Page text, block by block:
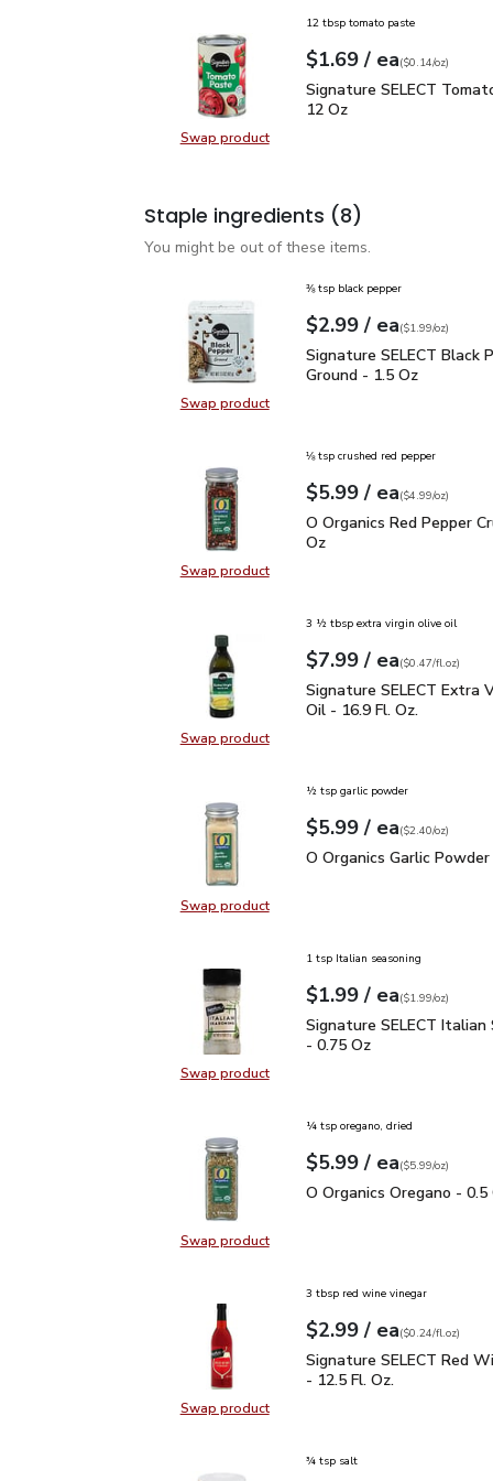
Swap productSwap product, Signature
12 tbsp tomato paste
Your price$1.69
$1.69 / eaeach
$0.14perounce
($0.14/oz)
Signature SELECT
Signature SELECT
12 Oz
Staple ingredients (8)
You might be out of these items.
Swap productSwap product, Signature SELECT
⅜ tsp black pepper
Your price$2.99
$2.99 / eaeach
$1.99perounce
($1.99/oz)
Signature SELECT
Signature SELECT Black
Ground - 1.5 Oz
Swap productSwap product, O Organics Red
⅛ tsp crushed red pepper
Your price$5.99
$5.99 / eaeach
$4.99perounce
($4.99/oz)
O Organics Red Pepper
O Organics Red Pepper
Oz
Swap productSwap product, Signature SELECT
3 ½ tbsp extra virgin olive oil
Your price$7.99
$7.99 / eaeach
$0.47perfl.oz
($0.47/fl.oz)
Signature SELECT
Signature SELECT Extra
Oil - 16.9 Fl. Oz.
Swap productSwap product, O Organics Garlic
½ tsp garlic powder
Your price$5.99
$5.99 / eaeach
$2.40perounce
($2.40/oz)
O Organics Garlic
O Organics Garlic
Swap productSwap product, Signature SELECT
1 tsp Italian seasoning
Your price$1.99
$1.99 / eaeach
$1.99perounce
($1.99/oz)
Signature SELECT
Signature SELECT Italian
- 0.75 Oz
Swap productSwap product, O Organics Oregano
¼ tsp oregano, dried
Your price$5.99
$5.99 / eaeach
$5.99perounce
($5.99/oz)
O Organics Oregano -
O Organics Oregano - 0.5
Swap productSwap product, Signature SELECT
3 tbsp red wine vinegar
Your price$2.99
$2.99 / eaeach
$0.24perfl.oz
($0.24/fl.oz)
Signature SELECT Red
Signature SELECT Red
- 12.5 Fl. Oz.
¾ tsp salt